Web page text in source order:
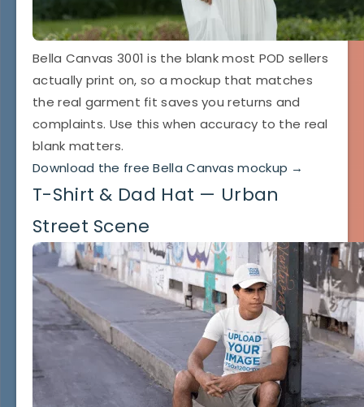
Bella Canvas 3001 is the blank most POD sellers
actually print on, so a mockup that matches
the real garment fit saves you returns and
complaints. Use this when accuracy to the real
blank matters.
Download the free Bella Canvas mockup →
T-Shirt & Dad Hat — Urban
Street Scene